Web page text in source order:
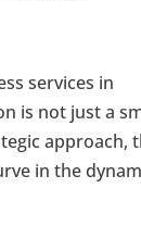
services in
is not just a
approach,
in the